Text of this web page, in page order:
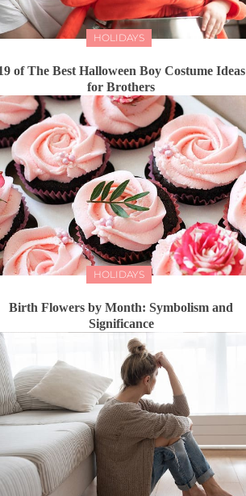
HOLIDAYS
of The Best Halloween Boy Costume Ideas
for Brothers
HOLIDAYS
Birth Flowers by Month: Symbolism and
Significance